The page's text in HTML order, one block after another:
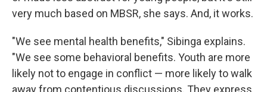
very much based on MBSR, she says. And, it works.
"We see mental health benefits," Sibinga explains.
"We see some behavioral benefits. Youth are more
likely not to engage in conflict — more likely to walk
away from contentious discussions. They express